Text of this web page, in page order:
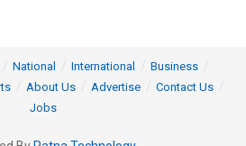
National International
Business
About Us Advertise
Contact Us
Jobs